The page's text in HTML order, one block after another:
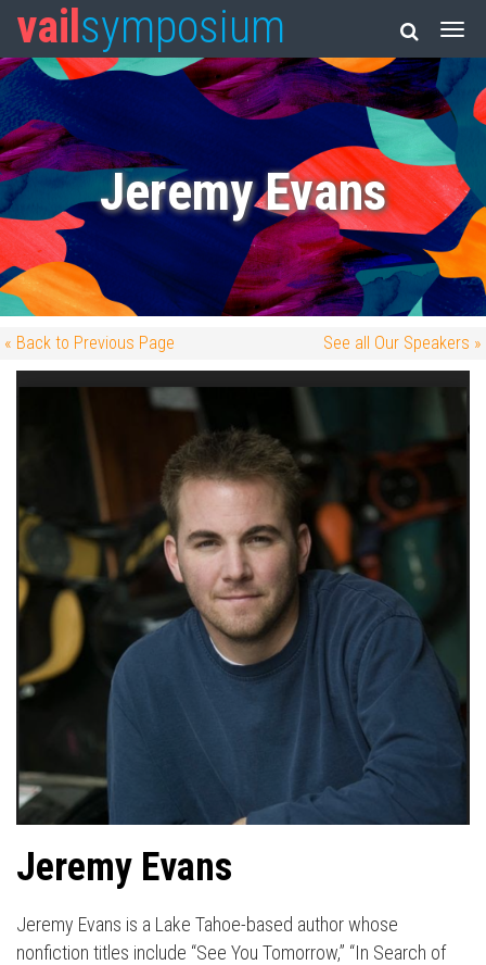
vail symposium
Jeremy Evans
« Back to Previous Page See all Our Speakers »
Jeremy Evans
Jeremy Evans is a Lake Tahoe-based author whose
nonfiction titles include “See You Tomorrow,” “In Search of